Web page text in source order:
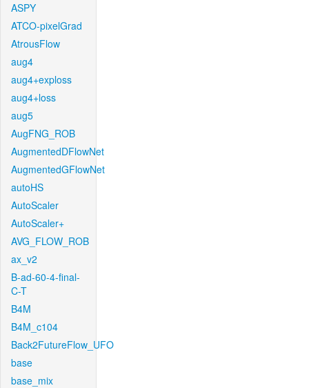
ASPY
ATCO-pixelGrad
AtrousFlow
aug4
aug4+exploss
aug4+loss
aug5
AugFNG_ROB
AugmentedDFlowNet
AugmentedGFlowNet
autoHS
AutoScaler
AutoScaler+
AVG_FLOW_ROB
ax_v2
B-ad-60-4-final-
C-T
B4M
B4M_c104
Back2FutureFlow_UFO
base
base_mix